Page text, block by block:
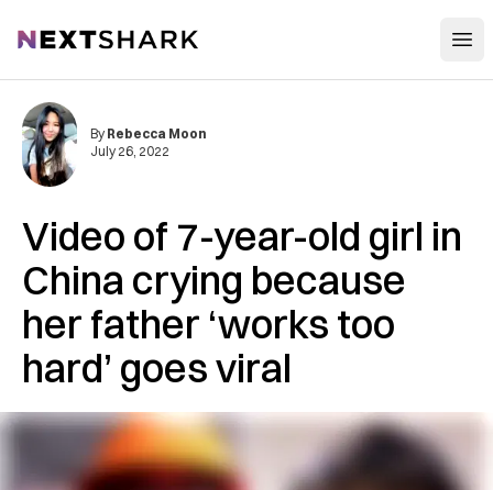
NextShark
Video of 7-year-old girl in
China crying because
her father ‘works too
hard’ goes viral
By Rebecca Moon
July 26, 2022